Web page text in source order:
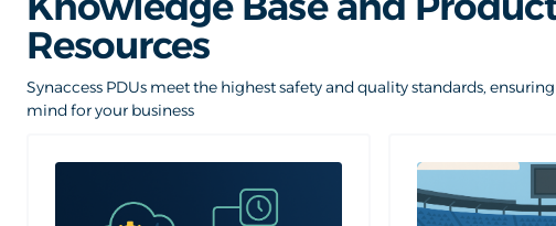
Resources
Synaccess PDUs meet the highest safety and quality standards,
mind for your business